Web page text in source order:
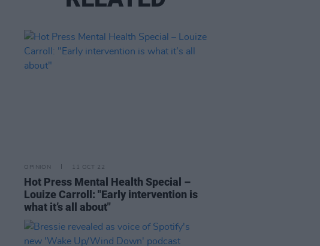
OPINION 11 OCT 22
Hot Press Mental Health Special –
Louize Carroll: "Early intervention is
what it’s all about"